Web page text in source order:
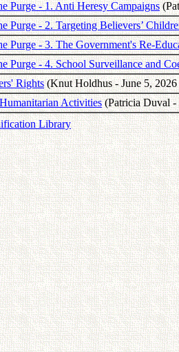
Purge - 1. Anti Heresy Campaigns
Purge - 2. Targeting Believers’
Purge - 3. The Government's Re-
Purge - 4. School Surveillance and
Rights(Knut Holdhus - June 5,
Activities(Patricia Duval -
Library